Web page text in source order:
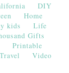
DIY
Home
kids
Life
Gifts
Printable
Travel
Video